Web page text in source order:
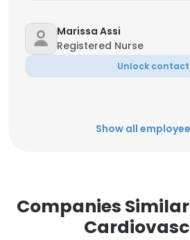
Marissa Assi
Registered Nurse
Unlock
Show all
Companies